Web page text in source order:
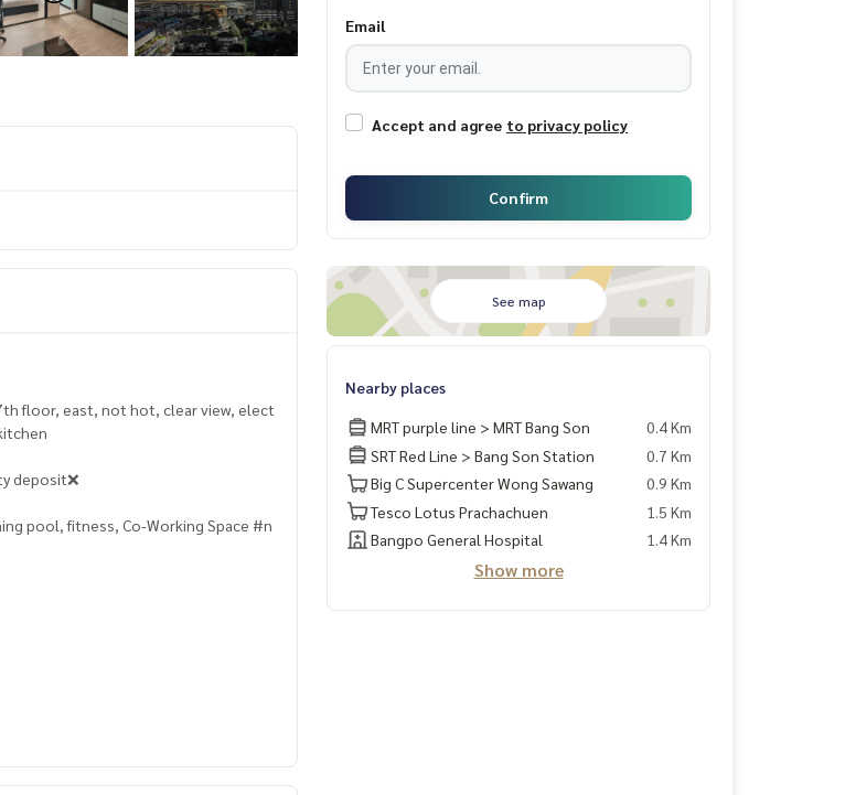
floor, east, not hot, clear view, elect
deposit❌
pool, fitness, Co-Working Space #n
Email
Accept and agree to privacy policy
Confirm
See map
Nearby places
MRT purple line > MRT Bang Son
0.4 Km
SRT Red Line > Bang Son Station
0.7 Km
Big C Supercenter Wong Sawang
0.9 Km
Tesco Lotus Prachachuen
1.5 Km
Bangpo General Hospital
1.4 Km
Show more